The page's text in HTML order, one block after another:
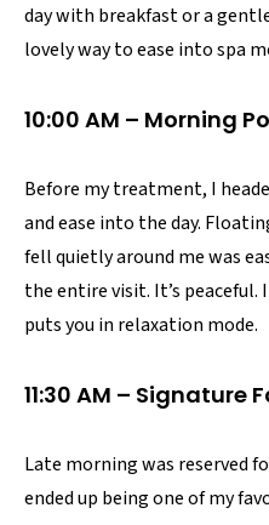
day with breakfast or a
lovely way to ease into spa
10:00 AM – Morning
Before my treatment, I
and ease into the day.
fell quietly around me was
the entire visit. It’s
puts you in relaxation mode.
11:30 AM – Signature
Late morning was reserved
ended up being one of my